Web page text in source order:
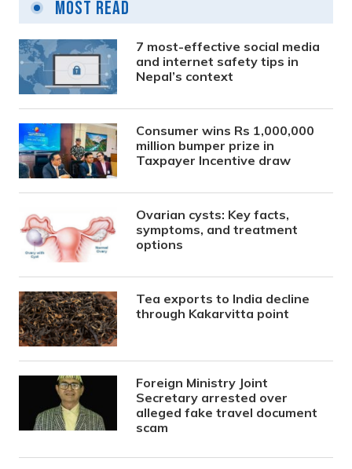
Most Read
7 most-effective social media
and internet safety tips in
Nepal’s context
Consumer wins Rs 1,000,000
million bumper prize in
Taxpayer Incentive draw
Ovarian cysts: Key facts,
symptoms, and treatment
options
Tea exports to India decline
through Kakarvitta point
Foreign Ministry Joint
Secretary arrested over
alleged fake travel document
scam